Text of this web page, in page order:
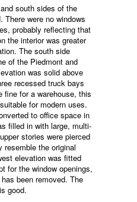
south sides of the
There were no windows
probably reflecting that
the interior was greater
The south side
of the Piedmont and
was solid above
recessed truck bays
fine for a warehouse, this
for modern uses.
to office space in
filled in with large, multi-
stories were pierced
resemble the original
elevation was fitted
for the window openings,
been removed. The
good.